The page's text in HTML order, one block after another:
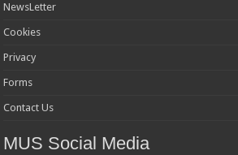
NewsLetter
Cookies
Privacy
Forms
Contact Us
MUS Social Media